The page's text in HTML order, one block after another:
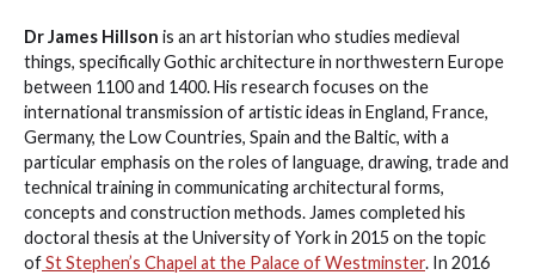
Dr James Hillson is an art historian who studies medieval
things, specifically Gothic architecture in northwestern Europe
between 1100 and 1400. His research focuses on the
international transmission of artistic ideas in England, France,
Germany, the Low Countries, Spain and the Baltic, with a
particular emphasis on the roles of language, drawing, trade and
technical training in communicating architectural forms,
concepts and construction methods. James completed his
doctoral thesis at the University of York in 2015 on the topic
ofSt Stephen’s Chapel at the Palace of Westminster. In 2016